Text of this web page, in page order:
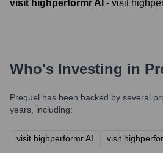
visit highperformr AI - visit
Who's Investing in
Prequel has been backed by several
years, including:
visit highperformr AI visit